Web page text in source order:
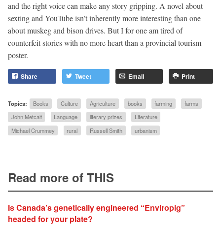
and the right voice can make any story gripping. A novel about
sexting and YouTube isn’t inherently more interesting than one
about muskeg and bison drives. But I for one am tired of
counterfeit stories with no more heart than a provincial tourism
poster.
Share Tweet Email Print
Topics: Books Culture Agriculture books farming
farms
John Metcalf
Language literary prizes
Literature
Michael Crummey
rural Russell Smith urbanism
Read more of THIS
Is Canada’s genetically engineered “Enviropig”
headed for your plate?